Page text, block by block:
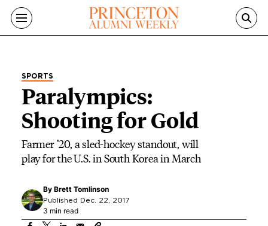
Skip to main content
SPORTS
Paralympics:
Shooting for Gold
Farmer ’20, a sled-hockey standout, will
play for the U.S. in South Korea in March
By Brett Tomlinson
Published Dec. 22, 2017
3 min read